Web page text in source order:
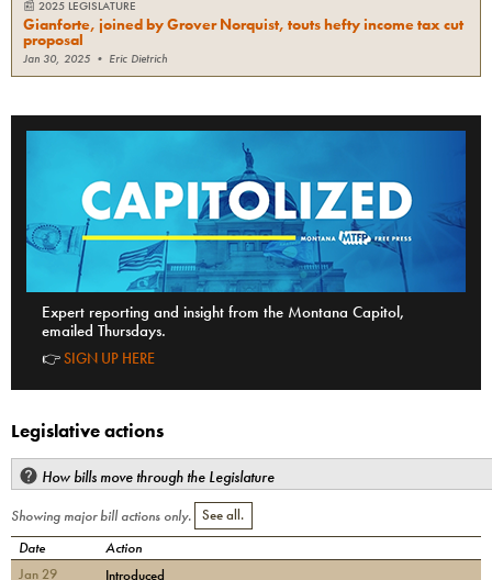
📰 2025 LEGISLATURE
Gianforte, joined by Grover Norquist, touts hefty income tax cut
proposal
Jan 30, 2025• Eric Dietrich
Expert reporting and insight from the Montana Capitol,
emailed Thursdays.
👉SIGN UP HERE
Legislative actions
How bills move through the Legislature
Showing major bill actions only. See all.
Date
Action
Jan 29
Introduced